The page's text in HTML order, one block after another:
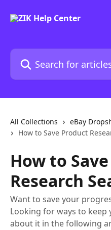
Search for articles...
All Collections eBay
How to Save Product
How to
Research
Want to save your
Looking for ways to keep
about it in the following